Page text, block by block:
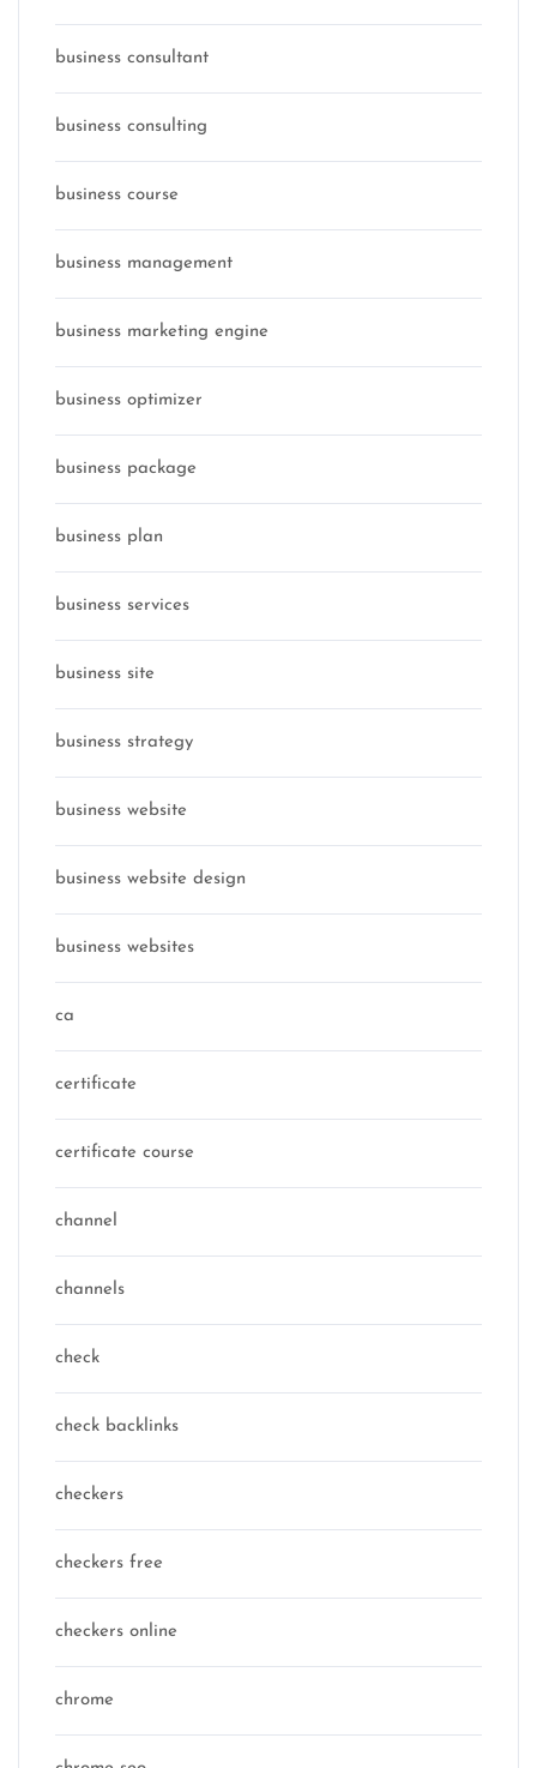
business consultant
business consulting
business course
business management
business marketing engine
business optimizer
business package
business plan
business services
business site
business strategy
business website
business website design
business websites
ca
certificate
certificate course
channel
channels
check
check backlinks
checkers
checkers free
checkers online
chrome